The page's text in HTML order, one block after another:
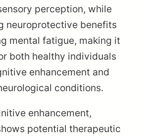
perception, while
neuroprotective benefits
mental fatigue, making it
both healthy individuals
enhancement and
conditions.
enhancement,
potential therapeutic